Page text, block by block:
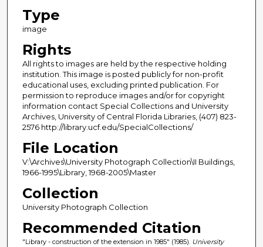
Type
image
Rights
All rights to images are held by the respective holding
institution. This image is posted publicly for non-profit
educational uses, excluding printed publication. For
permission to reproduce images and/or for copyright
information contact Special Collections and University
Archives, University of Central Florida Libraries, (407) 823-
2576 http://library.ucf.edu/SpecialCollections/
File Location
V:\Archives\University Photograph Collection\II Buildings,
1966-1995\Library, 1968-2005\Master
Collection
University Photograph Collection
Recommended Citation
"Library - construction of the extension in 1985" (1985). University